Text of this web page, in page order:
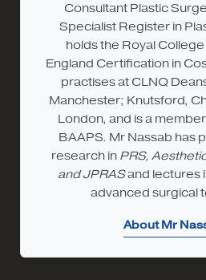
Consultant Plastic
Specialist Register in
holds the Royal
England Certification in
practises at CLNQ
Manchester; Knutsford,
London, and is a
BAAPS. Mr Nassab has
research in PRS,
and JPRASand lectures
advanced surgical
About Mr